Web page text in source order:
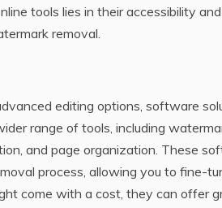
tools lies in their accessibility and
removal.
editing options‚ software
range of tools‚ including
and page organization. These
process‚ allowing you to fine-
come with a cost‚ they can offer